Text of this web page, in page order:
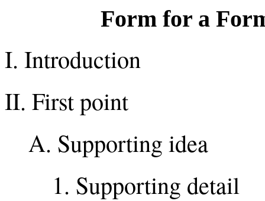
Form for a
I. Introduction
II. First point
A. Supporting idea
1. Supporting detail